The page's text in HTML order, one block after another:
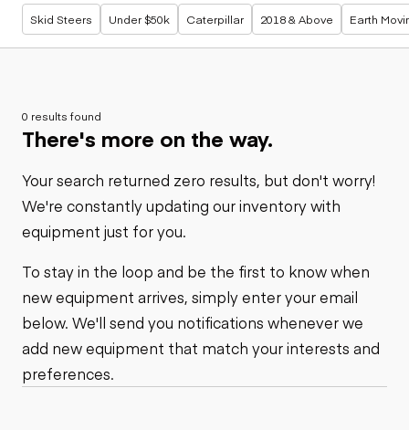
Popular searches
Skid Steers Under $50k Caterpillar 2018 & Above Earth
0 results found
There's more on the way.
Your search returned zero results, but don't worry!
We're constantly updating our inventory with
equipment just for you.
To stay in the loop and be the first to know when
new equipment arrives, simply enter your email
below. We'll send you notifications whenever we
add new equipment that match your interests and
preferences.